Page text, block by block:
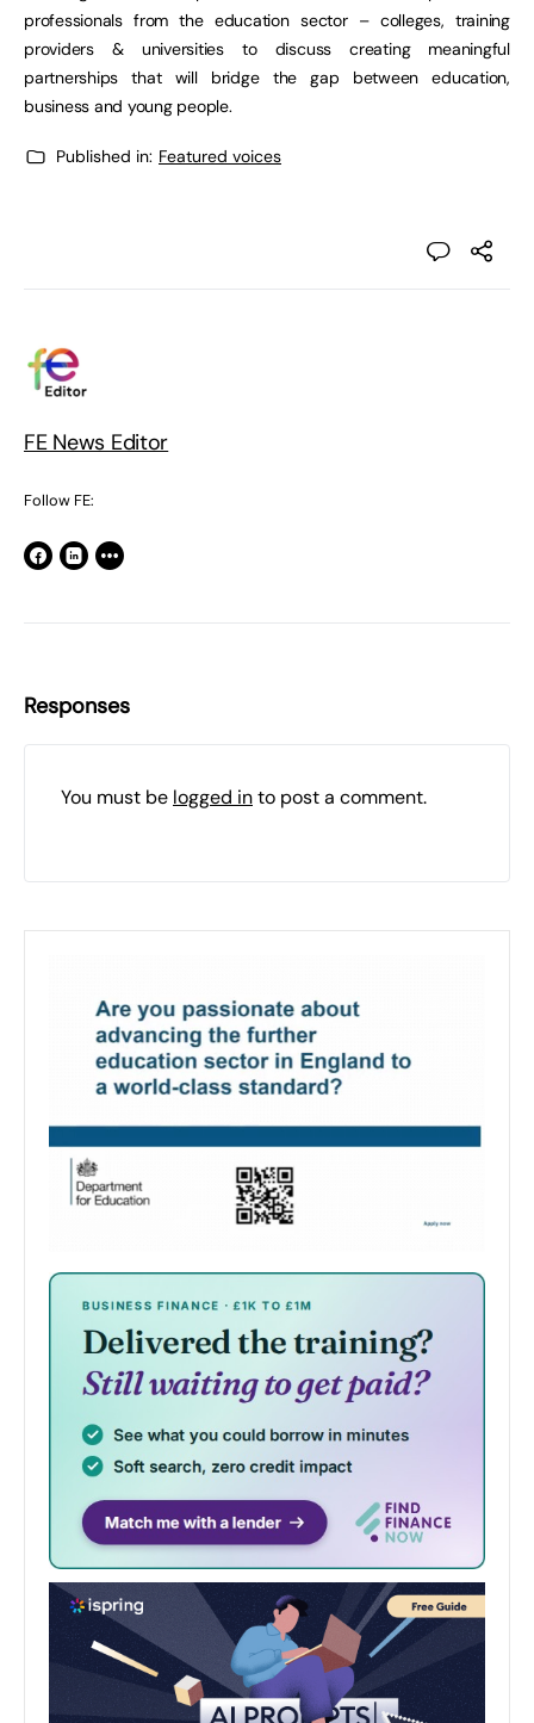
professionals from the education sector – colleges, training
providers & universities to discuss creating meaningful
partnerships that will bridge the gap between education,
business and young people.
Published in: Featured voices
FE News Editor
Follow FE:
Responses
You must be logged into post a comment.